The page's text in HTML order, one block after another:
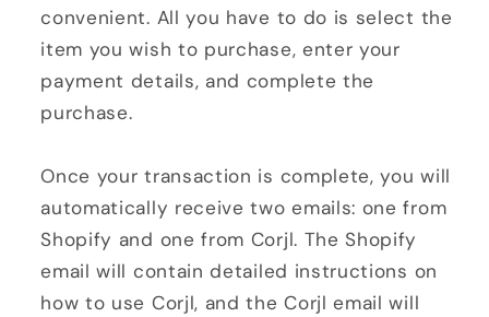
convenient. All you have to do is select the
item you wish to purchase, enter your
payment details, and complete the
purchase.
Once your transaction is complete, you will
automatically receive two emails: one from
Shopify and one from Corjl. The Shopify
email will contain detailed instructions on
how to use Corjl, and the Corjl email will